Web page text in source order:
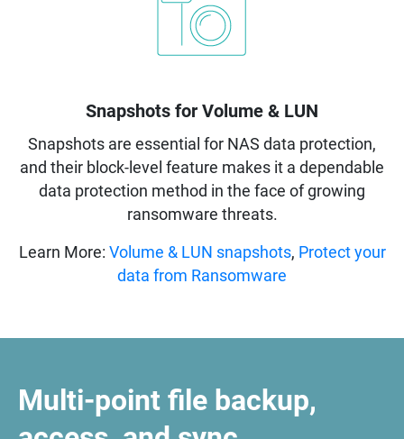
Snapshots for Volume & LUN
Snapshots are essential for NAS data protection,
and their block-level feature makes it a dependable
data protection method in the face of growing
ransomware threats.
Learn More: Volume & LUN snapshots, Protect your
data from Ransomware
Multi-point file backup,